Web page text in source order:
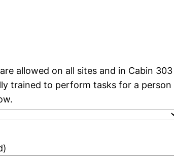
allowed on all sites and in Cabin
trained to perform tasks for a